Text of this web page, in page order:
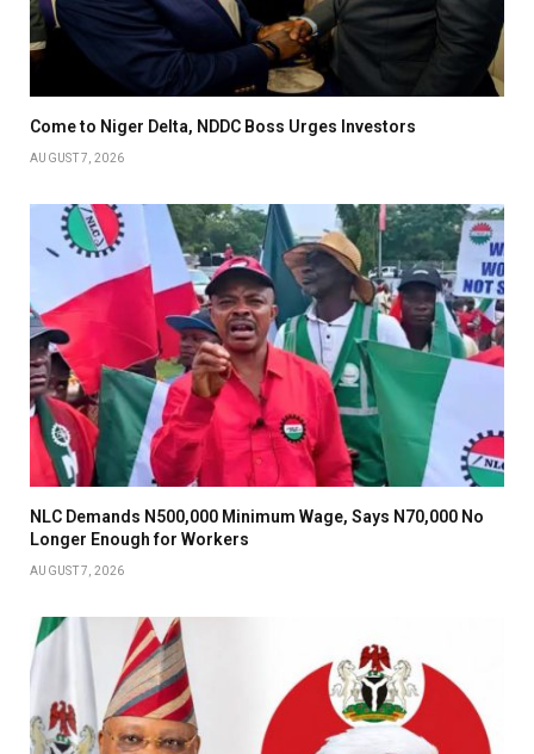
Come to Niger Delta, NDDC Boss Urges Investors
AUGUST 7, 2026
NLC Demands N500,000 Minimum Wage, Says N70,000 No
Longer Enough for Workers
AUGUST 7, 2026